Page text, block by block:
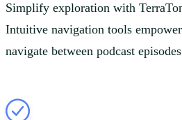
Simplify exploration with
Intuitive navigation tools
navigate between podcast